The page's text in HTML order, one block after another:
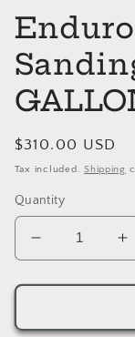
Regular
price
$310.00 USD
Tax included.Shipping
Quantity
Decrease
quantity
for
Water